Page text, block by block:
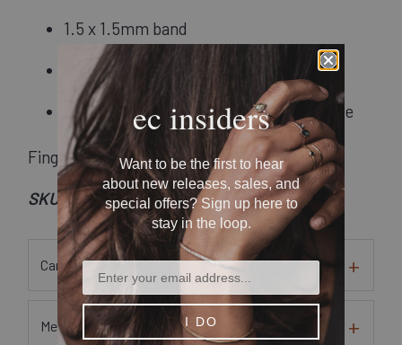
1.5 x 1.5mm band
Hammered finish
Recycled metals and conflict-free stone
Finger Size: 7
SKU: Rsd0113
Care Instructions
Metal and Gem Sourcing Information
ec insiders
Want to be the first to hear
about new releases, sales, and
special offers? Sign up here to
stay in the loop.
I DO